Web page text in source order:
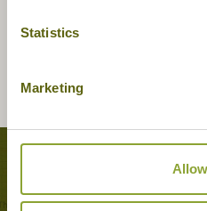
Statistics
Marketing
Tours